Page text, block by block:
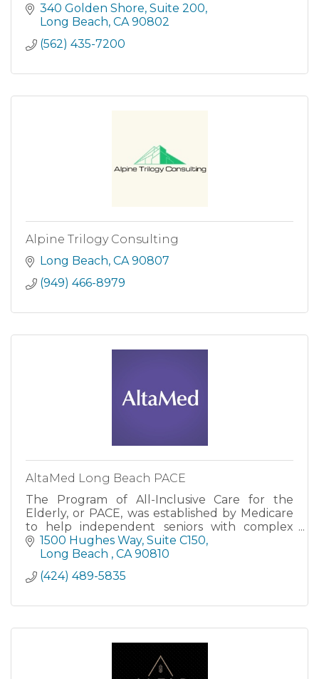
340 Golden Shore Suite 200
Long Beach CA 90802
(562) 435-7200
Alpine Trilogy Consulting
Long Beach CA 90807
(949) 466-8979
AltaMed Long Beach PACE
The Program of All-Inclusive Care for the
Elderly, or PACE, was established by Medicare
to help independent seniors with complex
medical needs.
1500 Hughes Way Suite C150
Long Beach
CA 90810
(424) 489-5835